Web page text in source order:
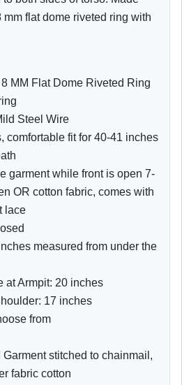
flat dome riveted ring with
MM Flat Dome Riveted Ring
Steel Wire
comfortable fit for 40-41 inches
garment while front is open 7-
OR cotton fabric, comes with
lace
measured from under the
at Armpit: 20 inches
17 inches
from
stitched to chainmail,
fabric cotton